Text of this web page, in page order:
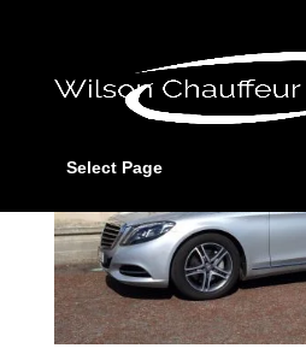
Select Page